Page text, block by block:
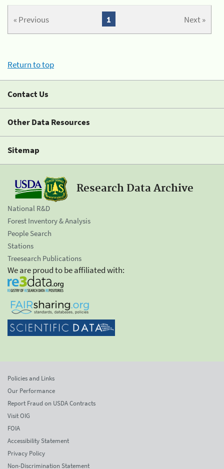
« Previous Next »
1
Return to top
Contact Us
Other Data Resources
Sitemap
Research Data Archive
National R&D
Forest Inventory & Analysis
People Search
Stations
Treesearch Publications
We are proud to be affiliated with:
Policies and Links
Our Performance
Report Fraud on USDA Contracts
Visit OIG
FOIA
Accessibility Statement
Privacy Policy
Non-Discrimination Statement